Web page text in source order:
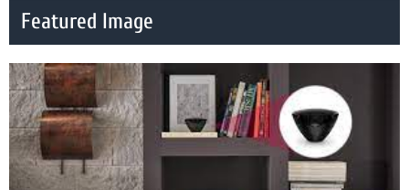
Featured Image